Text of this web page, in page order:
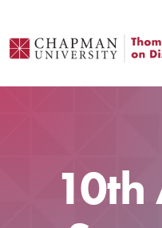
content
10th